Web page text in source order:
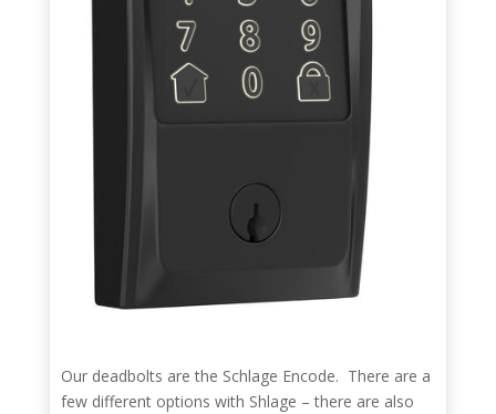
Our deadbolts are the Schlage Encode. There are a
few different options with Shlage – there are also